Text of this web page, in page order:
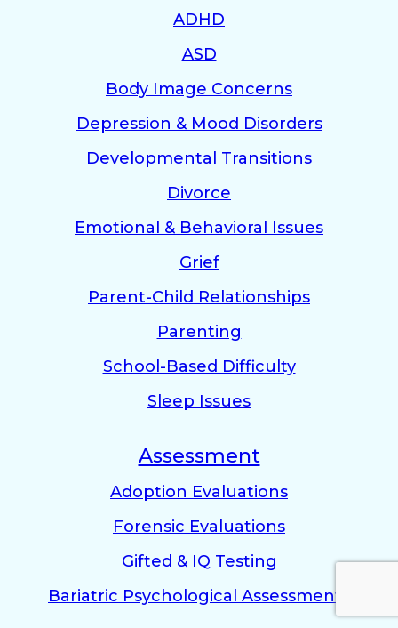
ADHD
ASD
Body Image Concerns
Depression & Mood Disorders
Developmental Transitions
Divorce
Emotional & Behavioral Issues
Grief
Parent-Child Relationships
Parenting
School-Based Difficulty
Sleep Issues
Assessment
Adoption Evaluations
Forensic Evaluations
Gifted & IQ Testing
Bariatric Psychological Assessments